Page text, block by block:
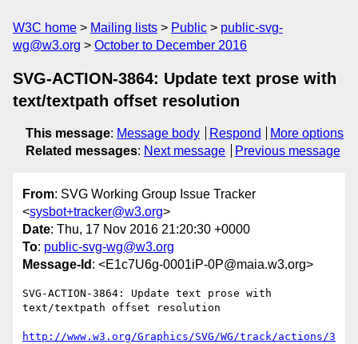
W3C home Mailing lists Public
public-svg-
wg@w3.org
October to December 2016
SVG-ACTION-3864: Update text prose with
text/textpath offset resolution
This message: Message body Respond
More options
Related messages: Next message Previous message
From: SVG Working Group Issue Tracker
<sysbot+tracker@w3.org>
Date: Thu, 17 Nov 2016 21:20:30 +0000
To: public-svg-wg@w3.org
Message-Id : <E1c7U6g-0001iP-0P@maia.w3.org>
SVG-ACTION-3864: Update text prose with
text/textpath offset resolution
http://www.w3.org/Graphics/SVG/WG/track/actions/3